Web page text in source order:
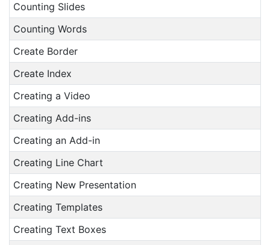
Counting Slides
Counting Words
Create Border
Create Index
Creating a Video
Creating Add-ins
Creating an Add-in
Creating Line Chart
Creating New Presentation
Creating Templates
Creating Text Boxes